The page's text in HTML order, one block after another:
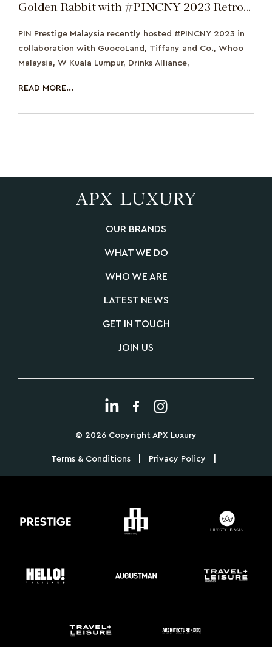
Golden Rabbit with #PINCNY 2023 Retro
PIN Prestige Malaysia recently hosted #PINCNY 2023 in
collaboration with GuocoLand, Tiffany and Co., Whoo
Malaysia, W Kuala Lumpur, Drinks Alliance,
READ MORE...
OUR BRANDS
WHAT WE DO
WHO WE ARE
LATEST NEWS
GET IN TOUCH
JOIN US
© 2026 Copyright APX Luxury
Terms & Conditions Privacy Policy